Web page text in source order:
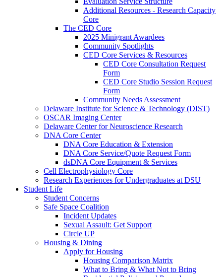
Additional Resources - Research Capacity
Core
The CED Core
2025 Minigrant Awardees
Community Spotlights
CED Core Services & Resources
CED Core Consultation Request
Form
CED Core Studio Session Request
Form
Community Needs Assessment
Delaware Institute for Science & Technology (DIST)
OSCAR Imaging Center
Delaware Center for Neuroscience Research
DNA Core Center
DNA Core Education & Extension
DNA Core Service/Quote Request Form
dsDNA Core Equipment & Services
Cell Electrophysiology Core
Research Experiences for Undergraduates at DSU
Student Life
Student Concerns
Safe Space Coalition
Incident Updates
Sexual Assault: Get Support
Circle UP
Housing & Dining
Apply for Housing
Housing Comparison Matrix
What to Bring & What Not to Bring